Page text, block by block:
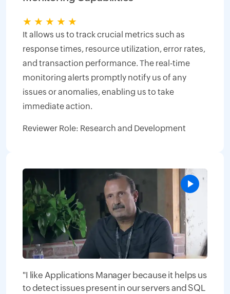
★ ★ ★ ★ ★
It allows us to track crucial metrics such as
response times, resource utilization, error rates,
and transaction performance. The real-time
monitoring alerts promptly notify us of any
issues or anomalies, enabling us to take
immediate action.
Reviewer Role: Research and Development
"I like Applications Manager because it helps us
to detect issues present in our servers and SQL